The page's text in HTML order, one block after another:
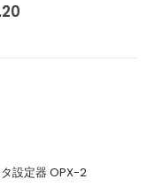
タ設定器 OPX-2